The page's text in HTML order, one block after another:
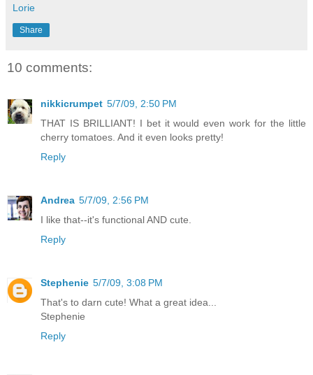
Lorie
Share
10 comments:
nikkicrumpet 5/7/09, 2:50 PM
THAT IS BRILLIANT! I bet it would even work for the little
cherry tomatoes. And it even looks pretty!
Reply
Andrea 5/7/09, 2:56 PM
I like that--it's functional AND cute.
Reply
Stephenie 5/7/09, 3:08 PM
That's to darn cute! What a great idea...
Stephenie
Reply